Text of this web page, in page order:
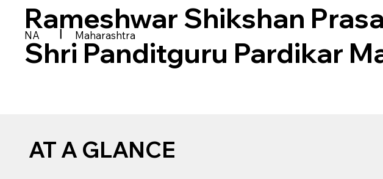
Rameshwar Shikshan
Shri Panditguru Pardikar
NA | Maharashtra
AT A GLANCE